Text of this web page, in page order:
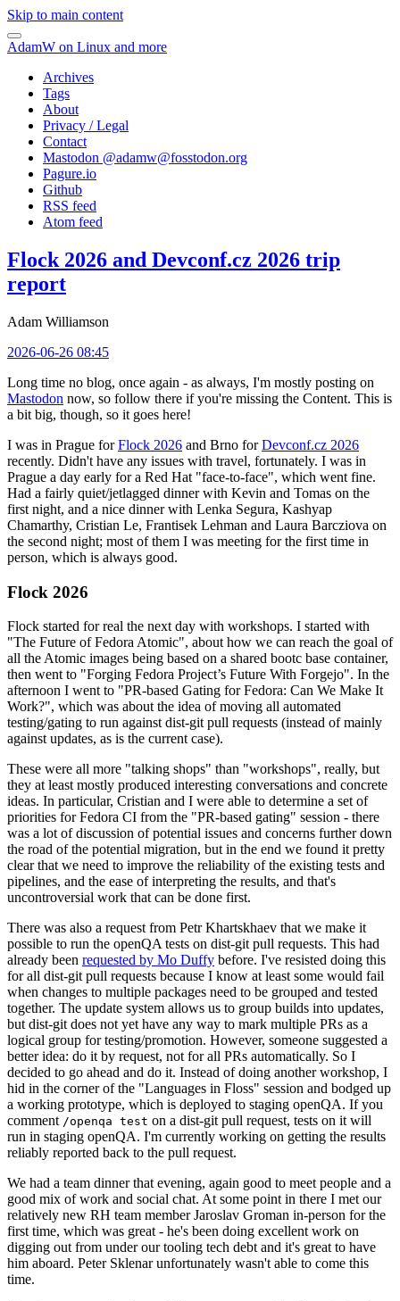
Skip to main content
AdamW on Linux and more
Archives
Tags
About
Privacy / Legal
Contact
Mastodon @adamw@fosstodon.org
Pagure.io
Github
RSS feed
Atom feed
Flock 2026 and Devconf.cz 2026 trip
report
Adam Williamson
2026-06-26 08:45
Long time no blog, once again - as always, I'm mostly posting on
Mastodon now, so follow there if you're missing the Content. This is
a bit big, though, so it goes here!
I was in Prague forFlock 2026 and Brno forDevconf.cz 2026
recently. Didn't have any issues with travel, fortunately. I was in
Prague a day early for a Red Hat "face-to-face", which went fine.
Had a fairly quiet/jetlagged dinner with Kevin and Tomas on the
first night, and a nice dinner with Lenka Segura, Kashyap
Chamarthy, Cristian Le, Frantisek Lehman and Laura Barcziova on
the second night; most of them I was meeting for the first time in
person, which is always good.
Flock 2026
Flock started for real the next day with workshops. I started with
"The Future of Fedora Atomic", about how we can reach the goal of
all the Atomic images being based on a shared bootc base container,
then went to "Forging Fedora Project’s Future With Forgejo". In the
afternoon I went to "PR-based Gating for Fedora: Can We Make It
Work?", which was about the idea of moving all automated
testing/gating to run against dist-git pull requests (instead of mainly
against updates, as is the current case).
These were all more "talking shops" than "workshops", really, but
they at least mostly produced interesting conversations and concrete
ideas. In particular, Cristian and I were able to determine a set of
priorities for Fedora CI from the "PR-based gating" session - there
was a lot of discussion of potential issues and concerns further down
the road of the potential migration, but in the end we found it pretty
clear that we need to improve the reliability of the existing tests and
pipelines, and the ease of interpreting the results, and that's
uncontroversial work that can be done first.
There was also a request from Petr Khartskhaev that we make it
possible to run the openQA tests on dist-git pull requests. This had
already been requested by Mo Duffy before. I've resisted doing this
for all dist-git pull requests because I know at least some would fail
when changes to multiple packages need to be grouped and tested
together. The update system allows us to group builds into updates,
but dist-git does not yet have any way to mark multiple PRs as a
logical group for testing/promotion. However, someone suggested a
better idea: do it by request, not for all PRs automatically. So I
decided to go ahead and do it. Instead of doing another workshop, I
hid in the corner of the "Languages in Floss" session and bodged up
a working prototype, which is deployed to staging openQA. If you
comment /openqa test on a dist-git pull request, tests on it will
run in staging openQA. I'm currently working on getting the results
reliably reported back to the pull request.
We had a team dinner that evening, again good to meet people and a
good mix of work and social chat. At some point in there I met our
relatively new RH team member Jaroslav Groman in-person for the
first time, which was great - he's been doing excellent work on
digging out from under our tooling tech debt and it's great to have
him aboard. Peter Sklenar unfortunately wasn't able to come this
time.